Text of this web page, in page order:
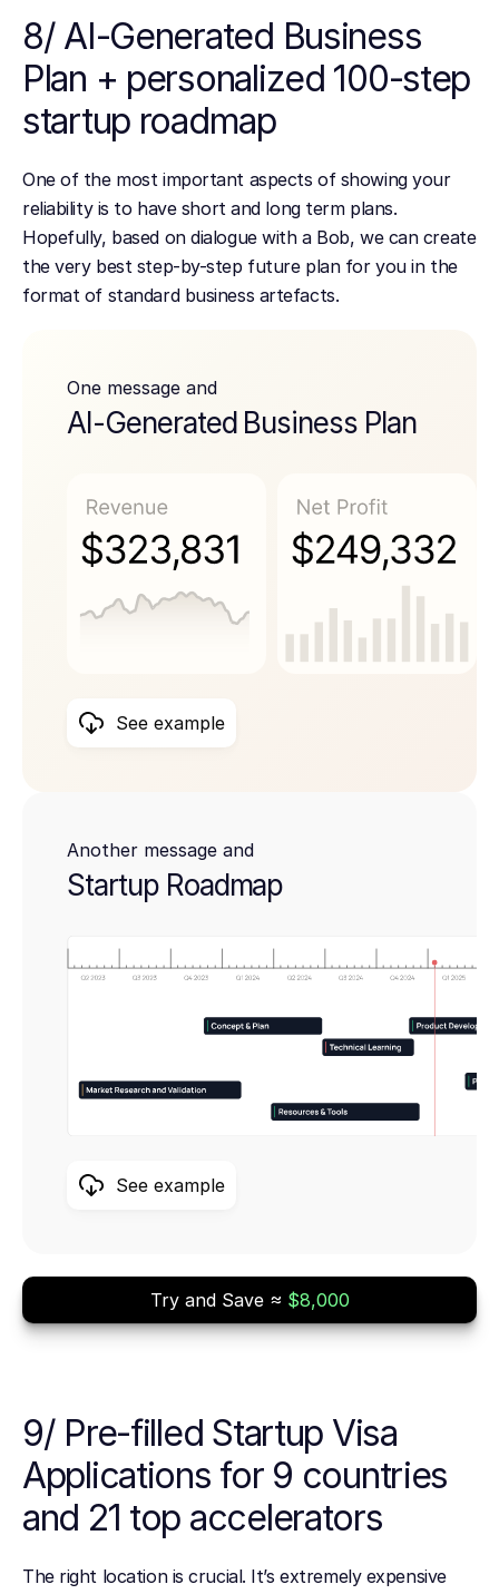
8/ AI-Generated Business
Plan + personalized 100-step
startup roadmap
One of the most important aspects of showing your
reliability is to have short and long term plans.
Hopefully, based on dialogue with a Bob, we can create
the very best step-by-step future plan for you in the
format of standard business artefacts.
One message and
AI-Generated Business Plan
See example
Another message and
Startup Roadmap
See example
Try and Save ≈ $8,000
9/ Pre-filled Startup Visa
Applications for 9 countries
and 21 top accelerators
The right location is crucial. It’s extremely expensive